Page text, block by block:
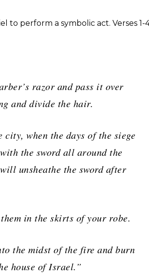
to perform a symbolic act. Verses 1-
razor and pass it over
and divide the hair.
when the days of the siege
the sword all around the
unsheathe the sword after
in the skirts of your robe.
the midst of the fire and burn
house of Israel.”